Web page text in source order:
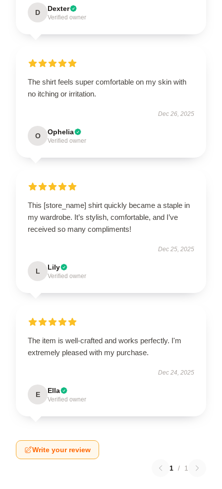
D Dexter
Verified owner
The shirt feels super comfortable on my skin with
no itching or irritation.
Dec 26, 2025
O Ophelia
Verified owner
This [store_name] shirt quickly became a staple in
my wardrobe. It’s stylish, comfortable, and I’ve
received so many compliments!
Dec 25, 2025
L Lily
Verified owner
The item is well-crafted and works perfectly. I'm
extremely pleased with my purchase.
Dec 24, 2025
E Ella
Verified owner
Write your review
1 / 1